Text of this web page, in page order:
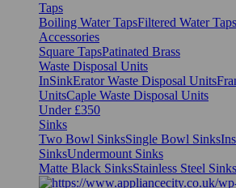
Taps
Boiling Water TapsFiltered Water Taps
Accessories
Square TapsPatinated Brass
Waste Disposal Units
InSinkErator Waste Disposal Units
UnitsCaple Waste Disposal Units
Under £350
Sinks
Two Bowl SinksSingle Bowl Sinks
SinksUndermount Sinks
Matte Black SinksStainless Steel Sinks